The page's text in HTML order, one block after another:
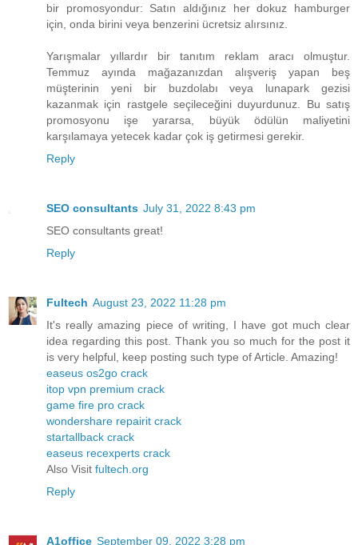
bir promosyondur: Satın aldığınız her dokuz hamburger
için, onda birini veya benzerini ücretsiz alırsınız.
Yarışmalar yıllardır bir tanıtım reklam aracı olmuştur.
Temmuz ayında mağazanızdan alışveriş yapan beş
müşterinin yeni bir buzdolabı veya lunapark gezisi
kazanmak için rastgele seçileceğini duyurdunuz. Bu satış
promosyonu işe yararsa, büyük ödülün maliyetini
karşılamaya yetecek kadar çok iş getirmesi gerekir.
Reply
SEO consultants July 31, 2022 8:43 pm
SEO consultants great!
Reply
Fultech August 23, 2022 11:28 pm
It's really amazing piece of writing, I have got much clear
idea regarding this post. Thank you so much for the post it
is very helpful, keep posting such type of Article. Amazing!
easeus os2go crack
itop vpn premium crack
game fire pro crack
wondershare repairit crack
startallback crack
easeus recexperts crack
Also Visit fultech.org
Reply
A1office September 09, 2022 3:28 pm